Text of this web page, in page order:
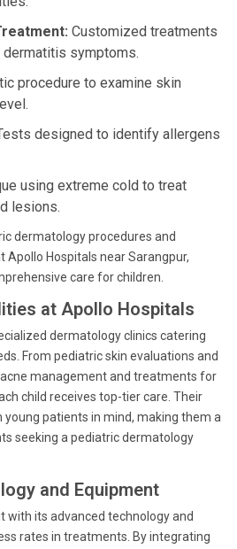
Customized treatments
dermatitis symptoms.
procedure to examine skin
designed to identify allergens
using extreme cold to treat
lesions.
dermatology procedures and
Hospitals near Sarangpur,
care for children.
at Apollo Hospitals
dermatology clinics catering
From pediatric skin evaluations and
management and treatments for
child receives top-tier care. Their
patients in mind, making them a
seeking a pediatric dermatology
and Equipment
with its advanced technology and
rates in treatments. By integrating